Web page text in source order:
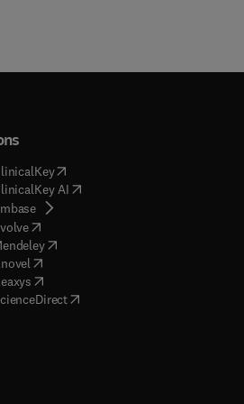
(opens in new tab/window
AI( opens in new tab/window
( opens in new tab/window
( opens in new tab/window
( opens in new tab/window
opens in new tab/window
opens in new tab/window
( opens in new tab/window